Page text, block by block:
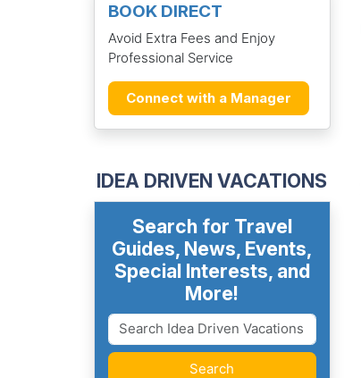
BOOK DIRECT
Avoid Extra Fees and Enjoy
Professional Service
Connect with a Manager
IDEA DRIVEN VACATIONS
Search for Travel
Guides, News, Events,
Special Interests, and
More!
Search